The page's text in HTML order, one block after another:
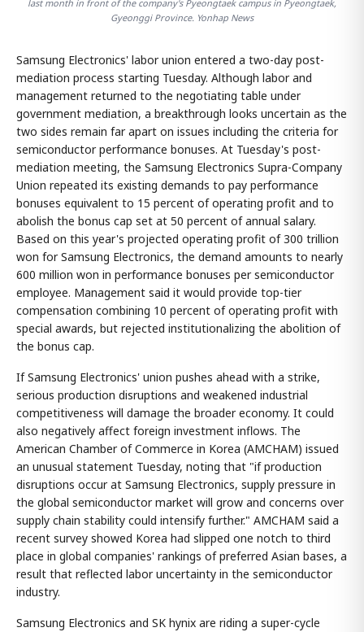
last month in front of the company's Pyeongtaek campus in Pyeongtaek,
Gyeonggi Province. Yonhap News
Samsung Electronics' labor union entered a two-day post-
mediation process starting Tuesday. Although labor and
management returned to the negotiating table under
government mediation, a breakthrough looks uncertain as the
two sides remain far apart on issues including the criteria for
semiconductor performance bonuses. At Tuesday's post-
mediation meeting, the Samsung Electronics Supra-Company
Union repeated its existing demands to pay performance
bonuses equivalent to 15 percent of operating profit and to
abolish the bonus cap set at 50 percent of annual salary.
Based on this year's projected operating profit of 300 trillion
won for Samsung Electronics, the demand amounts to nearly
600 million won in performance bonuses per semiconductor
employee. Management said it would provide top-tier
compensation combining 10 percent of operating profit with
special awards, but rejected institutionalizing the abolition of
the bonus cap.
If Samsung Electronics' union pushes ahead with a strike,
serious production disruptions and weakened industrial
competitiveness will damage the broader economy. It could
also negatively affect foreign investment inflows. The
American Chamber of Commerce in Korea (AMCHAM) issued
an unusual statement Tuesday, noting that "if production
disruptions occur at Samsung Electronics, supply pressure in
the global semiconductor market will grow and concerns over
supply chain stability could intensify further." AMCHAM said a
recent survey showed Korea had slipped one notch to third
place in global companies' rankings of preferred Asian bases, a
result that reflected labor uncertainty in the semiconductor
industry.
Samsung Electronics and SK hynix are riding a super-cycle